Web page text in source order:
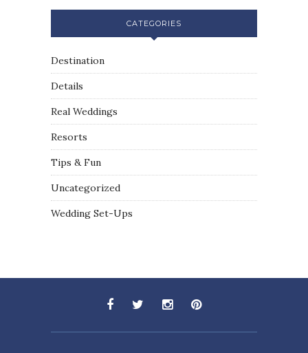
CATEGORIES
Destination
Details
Real Weddings
Resorts
Tips & Fun
Uncategorized
Wedding Set-Ups